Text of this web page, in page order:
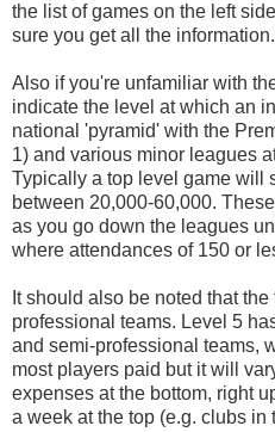
the list of games on the left
sure you get all the information.
Also if you're unfamiliar with
indicate the level at which an
national 'pyramid' with the
1) and various minor leagues
Typically a top level game will
between 20,000-60,000.
as you go down the leagues
where attendances of 150 or
It should also be noted that
professional teams. Level 5
and semi-professional teams,
most players paid but it will
expenses at the bottom, right
a week at the top (e.g. clubs in